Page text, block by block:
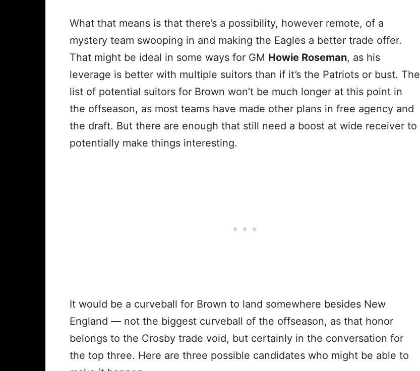
What that means is that there’s a possibility, however remote, of a
mystery team swooping in and making the Eagles a better trade offer.
That might be ideal in some ways for GM Howie Roseman, as his
leverage is better with multiple suitors than if it’s the Patriots or bust. The
list of potential suitors for Brown won’t be much longer at this point in
the offseason, as most teams have made other plans in free agency and
the draft. But there are enough that still need a boost at wide receiver to
potentially make things interesting.
It would be a curveball for Brown to land somewhere besides New
England — not the biggest curveball of the offseason, as that honor
belongs to the Crosby trade void, but certainly in the conversation for
the top three. Here are three possible candidates who might be able to